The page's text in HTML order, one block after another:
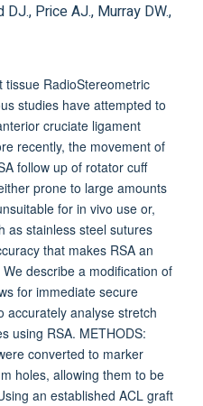
Price AJ., Murray DW.,
tissue RadioStereometric
studies have attempted to
cruciate ligament
recently, the movement of
follow up of rotator cuff
prone to large amounts
for in vivo use or,
as stainless steel sutures
that makes RSA an
describe a modification of
for immediate secure
accurately analyse stretch
using RSA. METHODS:
converted to marker
holes, allowing them to be
an established ACL graft